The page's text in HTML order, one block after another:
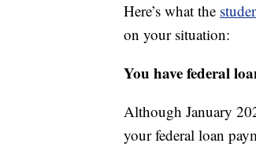
Here’s what the
on your situation:
You have federal
Although January
your federal loan